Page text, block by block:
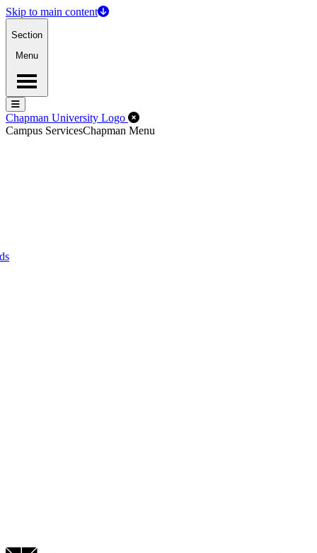
Skip to main content
Section
Menu
Menu
Menu
Chapman University Logo Close Off-Canvas Menu
Campus ServicesChapman Menu